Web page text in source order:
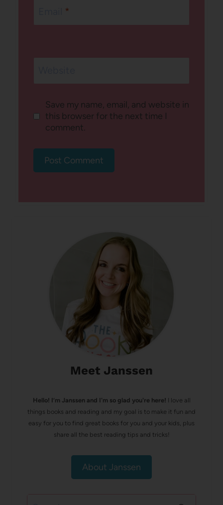
*
Save my name, email, and website in
this browser for the next time I
comment.
Meet Janssen
Hello! I’m Janssen and I'm so glad you're here! I love all
things books and reading and my goal is to make it fun and
easy for you to find great books for you and your kids, plus
share all the best reading tips and tricks!
About Janssen